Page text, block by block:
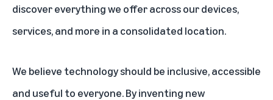
discover everything we offer across our devices,
services, and more in a consolidated location.
We believe technology should be inclusive, accessible
and useful to everyone. By inventing new